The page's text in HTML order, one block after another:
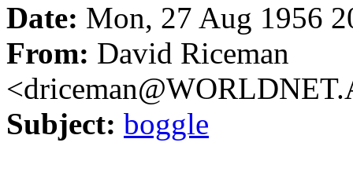
Date: Mon, 27 Aug 1956
From: David Riceman
Subject: boggle